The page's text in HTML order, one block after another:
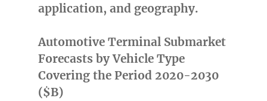
application, and geography.
Automotive Terminal Submarket
Forecasts by Vehicle Type
Covering the Period 2020-2030
($B)